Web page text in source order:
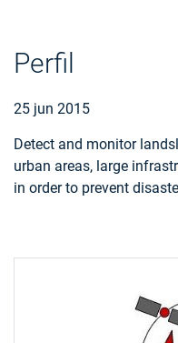
Perfil
25 jun 2015
Detect and monitor
urban areas, large
in order to prevent